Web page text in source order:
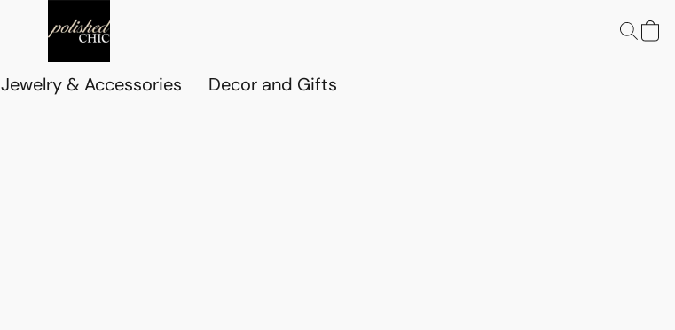
Jewelry & Accessories Decor and Gifts